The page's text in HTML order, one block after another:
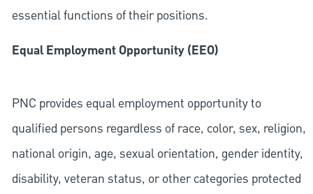
essential functions of their positions.
Equal Employment Opportunity (EEO)
PNC provides equal employment opportunity to
qualified persons regardless of race, color, sex, religion,
national origin, age, sexual orientation, gender identity,
disability, veteran status, or other categories protected